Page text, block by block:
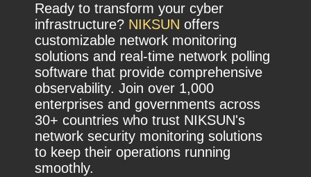
Ready to transform your cyber
infrastructure? NIKSUN offers
customizable network monitoring
solutions and real-time network polling
software that provide comprehensive
observability. Join over 1,000
enterprises and governments across
30+ countries who trust NIKSUN's
network security monitoring solutions
to keep their operations running
smoothly.